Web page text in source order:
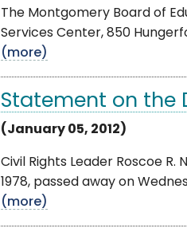
The Montgomery Board of
Services Center, 850
(more)
Statement on the
(January 05, 2012)
Civil Rights Leader Roscoe
1978, passed away on
(more)